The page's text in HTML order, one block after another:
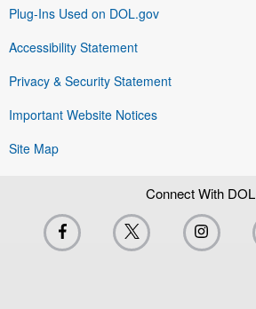
Plug-Ins Used on DOL.gov
Accessibility Statement
Privacy & Security Statement
Important Website Notices
Site Map
Connect With DOL